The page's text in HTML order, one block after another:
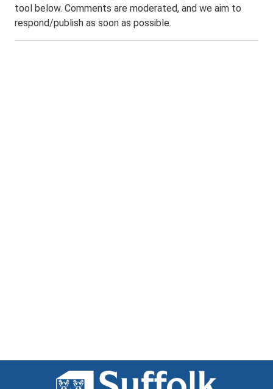
tool below. Comments are moderated, and we aim to
respond/publish as soon as possible.